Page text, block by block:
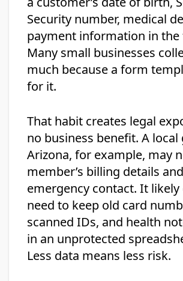
Security number, medical
payment information in the
Many small businesses
much because a form
for it.
That habit creates legal
no business benefit. A local
Arizona, for example, may
member’s billing details and
emergency contact. It
need to keep old card
scanned IDs, and health
in an unprotected
Less data means less risk.